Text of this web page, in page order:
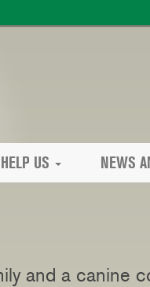
HELP US NEWS
and a canine